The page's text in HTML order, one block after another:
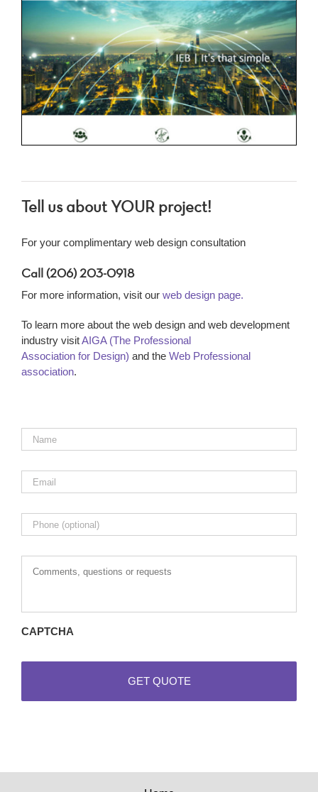
Tell us about YOUR project!
For your complimentary web design consultation
Call (206) 203-0918
For more information, visit our web design page.
To learn more about the web design and web development
industry visitAIGA (The Professional
Association for Design) and the Web Professional
association.
Name *
Email *
Phone
Comments,
questions
CAPTCHA